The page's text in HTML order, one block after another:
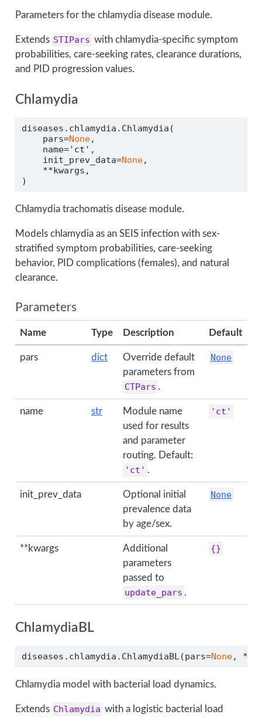
Parameters for the chlamydia disease module.
Extends STIPars with chlamydia-specific symptom
probabilities, care-seeking rates, clearance durations,
and PID progression values.
Chlamydia
diseases.chlamydia.Chlamydia(
    pars
=None,
    name
='ct' ,
    init_prev_data
=None,
**kwargs,
)
Chlamydia trachomatis disease module.
Models chlamydia as an SEIS infection with sex-
stratified symptom probabilities, care-seeking
behavior, PID complications (females), and natural
clearance.
Parameters
Name Type Description Default
pars dict
Override default
parameters from
CTPars .
None
name str
Module name
used for results
and parameter
routing. Default:
'ct' .
'ct'
init_prev_data
Optional initial
prevalence data
by age/sex.
None
**kwargs
Additional
parameters
passed to
update_pars .
{}
ChlamydiaBL
diseases.chlamydia.ChlamydiaBL(pars=None, **
Chlamydia model with bacterial load dynamics.
Extends Chlamydia with a logistic bacterial load